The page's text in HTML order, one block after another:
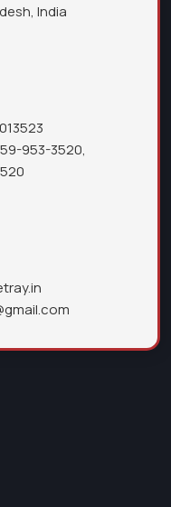
India
953-3520,